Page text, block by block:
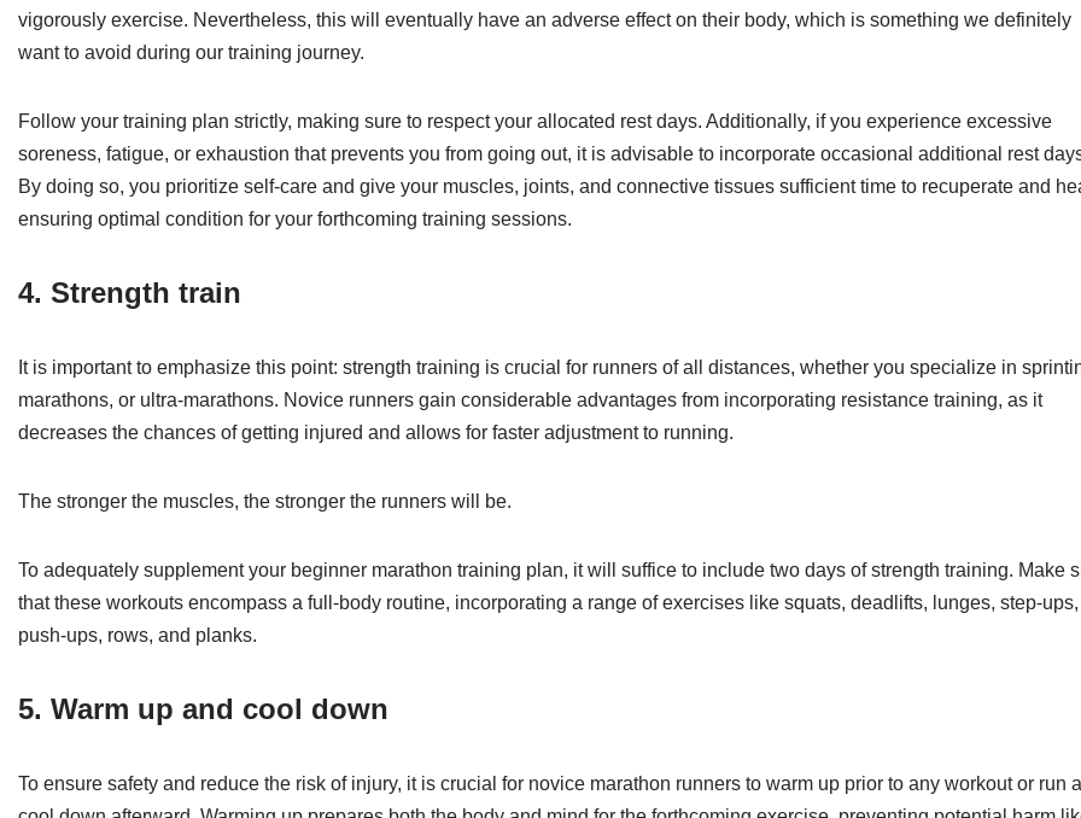
vigorously exercise. Nevertheless, this will eventually have an adverse effect on their body, which is something we definitely
want to avoid during our training journey.
Follow your training plan strictly, making sure to respect your allocated rest days. Additionally, if you experience excessive
soreness, fatigue, or exhaustion that prevents you from going out, it is advisable to incorporate occasional additional rest
By doing so, you prioritize self-care and give your muscles, joints, and connective tissues sufficient time to recuperate and
ensuring optimal condition for your forthcoming training sessions.
4. Strength train
It is important to emphasize this point: strength training is crucial for runners of all distances, whether you specialize in
marathons, or ultra-marathons. Novice runners gain considerable advantages from incorporating resistance training, as it
decreases the chances of getting injured and allows for faster adjustment to running.
The stronger the muscles, the stronger the runners will be.
To adequately supplement your beginner marathon training plan, it will suffice to include two days of strength training. Make
that these workouts encompass a full-body routine, incorporating a range of exercises like squats, deadlifts, lunges, step-ups,
push-ups, rows, and planks.
5. Warm up and cool down
To ensure safety and reduce the risk of injury, it is crucial for novice marathon runners to warm up prior to any workout or run